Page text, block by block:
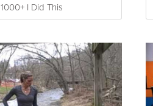
1000+ I Did This